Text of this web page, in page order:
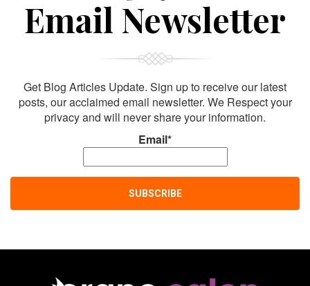
Email Newsletter
Get Blog Articles Update. Sign up to receive our latest
posts, our acclaimed email newsletter. We Respect your
privacy and will never share your information.
Email*